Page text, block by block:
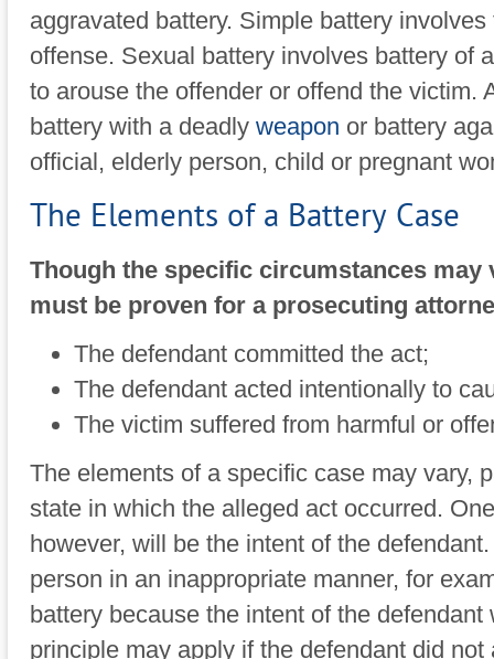
aggravated battery. Simple battery
offense. Sexual battery involves battery of
to arouse the offender or offend the victim.
battery with a deadly weapon or battery
official, elderly person, child or pregnant
The Elements of a Battery Case
Though the specific circumstances
must be proven for a prosecuting
The defendant committed the act;
The defendant acted intentionally to
The victim suffered from harmful or
The elements of a specific case may vary,
state in which the alleged act occurred.
however, will be the intent of the
person in an inappropriate manner, for
battery because the intent of the
principle may apply if the defendant did